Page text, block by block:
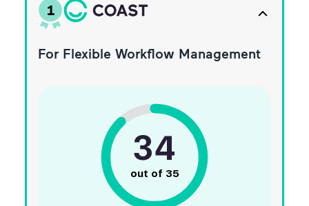
1
For Flexible Workflow Management
34
out of 35